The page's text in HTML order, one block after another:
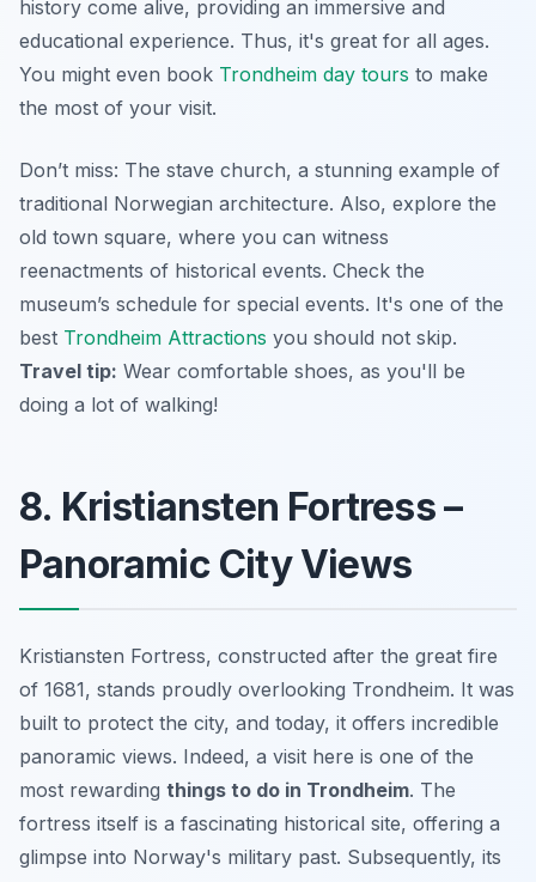
history come alive, providing an immersive and
educational experience. Thus, it's great for all ages.
You might even book Trondheim day tours to make
the most of your visit.
Don’t miss: The stave church, a stunning example of
traditional Norwegian architecture. Also, explore the
old town square, where you can witness
reenactments of historical events. Check the
museum’s schedule for special events. It's one of the
best Trondheim Attractions you should not skip.
Travel tip: Wear comfortable shoes, as you'll be
doing a lot of walking!
8. Kristiansten Fortress –
Panoramic City Views
Kristiansten Fortress, constructed after the great fire
of 1681, stands proudly overlooking Trondheim. It was
built to protect the city, and today, it offers incredible
panoramic views. Indeed, a visit here is one of the
most rewarding things to do in Trondheim. The
fortress itself is a fascinating historical site, offering a
glimpse into Norway's military past. Subsequently, its